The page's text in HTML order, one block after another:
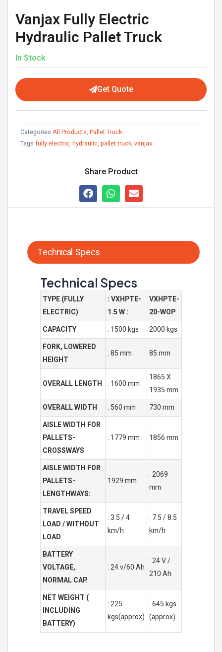
Vanjax Fully Electric
Hydraulic Pallet Truck
In Stock
Get Quote
Categories All Products, Pallet Truck
Tags fully electric, hydraulic, pallet truck, vanjax
Share Product
Technical Specs
Technical Specs
TYPE (FULLY
ELECTRIC)
: VXHPTE-
1.5 W :
VXHPTE-
20-WOP
CAPACITY
: 1500 kgs :
2000 kgs
FORK, LOWERED
HEIGHT
: 85 mm : 85 mm
OVERALL LENGTH : 1600 mm :
1865 X
1935 mm
OVERALL WIDTH
: 560 mm :
730 mm
AISLE WIDTH FOR
PALLETS-
CROSSWAYS
: 1779 mm : 1856 mm
AISLE WIDTH FOR
PALLETS-
LENGTHWAYS:
1929 mm
: 2069
mm
TRAVEL SPEED
LOAD / WITHOUT
LOAD
: 3.5 / 4
km/h
: 7.5 / 8.5
km/h
BATTERY
VOLTAGE,
NORMAL CAP.
: 24 v/60 Ah
: 24 V /
210 Ah
NET WEIGHT (
INCLUDING
BATTERY)
: 225
kgs(approx)
: 645 kgs
(approx)